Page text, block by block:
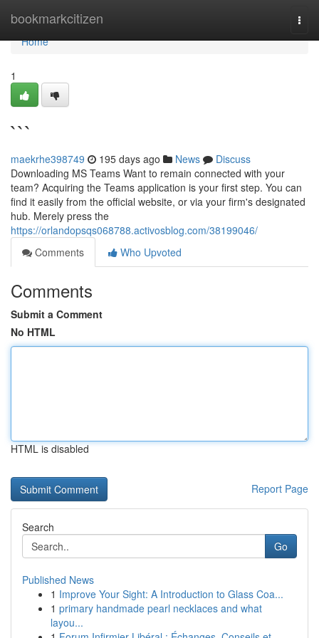
bookmarkcitizen
Home
Home
1
```
maekrhe398749 195 days ago News
Discuss
Downloading MS Teams Want to remain connected with your
team? Acquiring the Teams application is your first step. You can
find it easily from the official website, or via your firm's designated
hub. Merely press the
https://orlandopsqs068788.activosblog.com/38199046/
Comments
Who Upvoted
Comments
Submit a Comment
No HTML
HTML is disabled
Report Page
Search
Go
Published News
1 Improve Your Sight: A Introduction to Glass Coa...
1 primary handmade pearl necklaces and what
layou...